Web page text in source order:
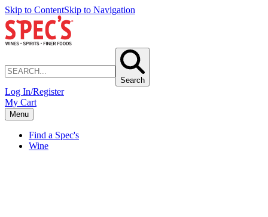
Skip to ContentSkip to Navigation
Search
Log In/Register
My Cart
Menu
Find a Spec's
Wine